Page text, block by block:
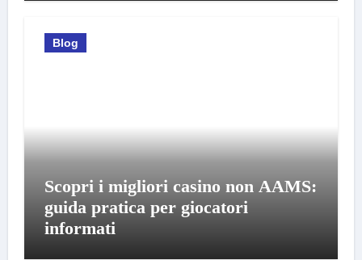
Blog
Scopri i migliori casino non AAMS:
guida pratica per giocatori
informati